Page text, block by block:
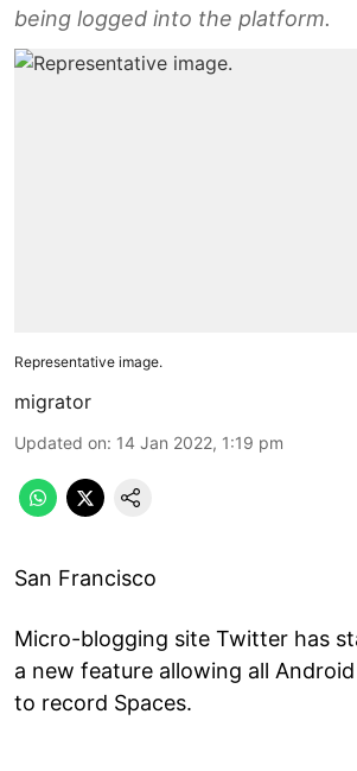
being logged into the platform.
Representative image.
migrator
Updated on: 14 Jan 2022, 1:19 pm
San Francisco
Micro-blogging site Twitter has
a new feature allowing all
to record Spaces.